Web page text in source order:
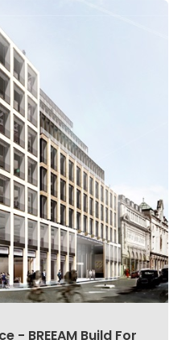
- BREEAM Build For